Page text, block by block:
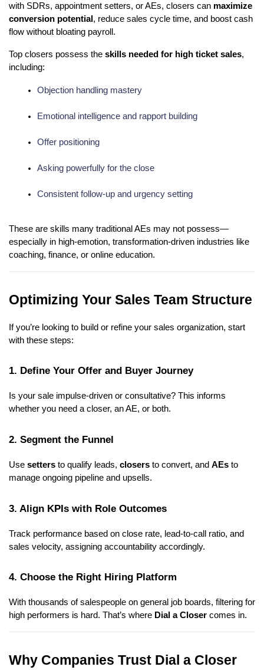
with SDRs, appointment setters, or AEs, closers can maximize
conversion potential , reduce sales cycle time, and boost cash
flow without bloating payroll.
Top closers possess the skills needed for high ticket sales,
including:
Objection handling mastery
Emotional intelligence and rapport building
Offer positioning
Asking powerfully for the close
Consistent follow-up and urgency setting
These are skills many traditional AEs may not possess—
especially in high-emotion, transformation-driven industries like
coaching, finance, or online education.
Optimizing Your Sales Team Structure
If you’re looking to build or refine your sales organization, start
with these steps:
1. Define Your Offer and Buyer Journey
Is your sale impulse-driven or consultative? This informs
whether you need a closer, an AE, or both.
2. Segment the Funnel
Use setters to qualify leads, closers to convert, and AEs to
manage ongoing pipeline and upsells.
3. Align KPIs with Role Outcomes
Track performance based on close rate, lead-to-call ratio, and
sales velocity, assigning accountability accordingly.
4. Choose the Right Hiring Platform
With thousands of salespeople on general job boards, filtering for
high performers is hard. That’s where Dial a Closer comes in.
Why Companies Trust Dial a Closer